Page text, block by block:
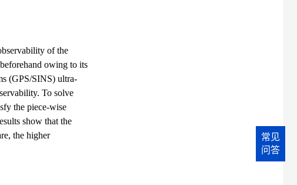
of the
owing to its
(GPS/SINS) ultra-
To solve
the piece-wise
show that the
the higher
常见
问答